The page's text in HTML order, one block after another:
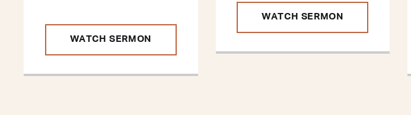
WATCH SERMON
WATCH SERMON